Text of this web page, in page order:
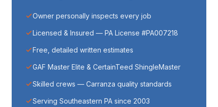
Owner personally inspects every job
Licensed & Insured — PA License #PA007218
Free, detailed written estimates
GAF Master Elite & CertainTeed ShingleMaster
Skilled crews — Carranza quality standards
Serving Southeastern PA since 2003